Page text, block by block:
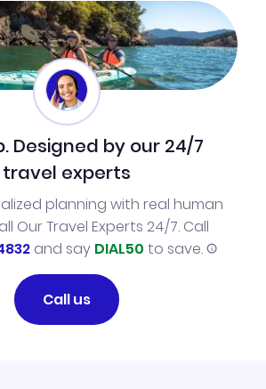
Designed by our 24/7
travel experts
planning with real human
Our Travel Experts 24/7. Call
and say DIAL50 to save.
Call us